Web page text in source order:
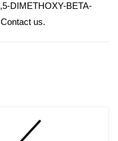
DIMETHOXY-BETA-
us.